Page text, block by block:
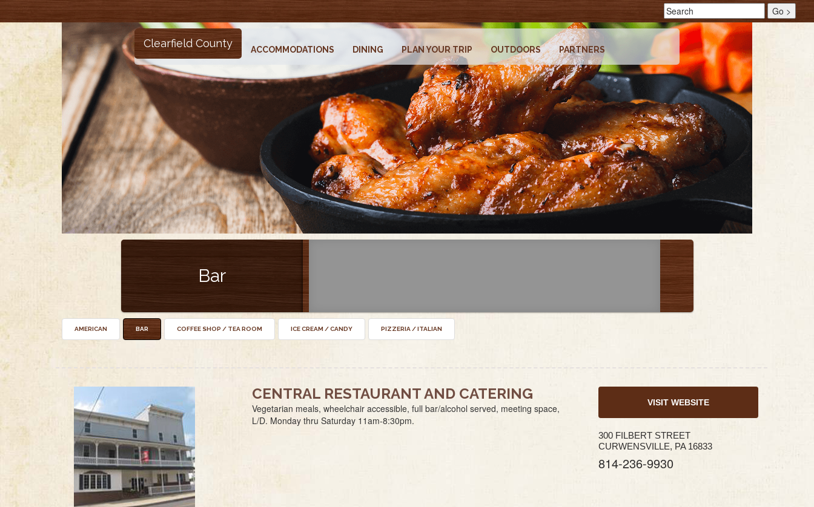
Clearfield County ACCOMMODATIONS DINING PLAN YOUR TRIP OUTDOORS PARTNERS
Bar
AMERICAN BAR COFFEE SHOP / TEA ROOM ICE CREAM / CANDY PIZZERIA / ITALIAN
CENTRAL RESTAURANT AND CATERING
Vegetarian meals, wheelchair accessible, full bar/alcohol served, meeting space,
L/D. Monday thru Saturday 11am-8:30pm.
VISIT WEBSITE
300 FILBERT STREET
CURWENSVILLE, PA 16833
814-236-9930